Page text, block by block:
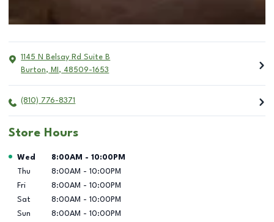
1145 N Belsay Rd Suite B
Burton, MI , 48509-1653
(810) 776-8371
Store Hours
Day of the Week Hours
Wed 8:00AM - 10:00PM
Thu
8:00AM - 10:00PM
Fri
8:00AM - 10:00PM
Sat
8:00AM - 10:00PM
Sun
8:00AM - 10:00PM